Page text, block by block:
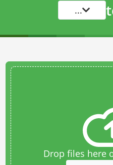
...
Drop files here